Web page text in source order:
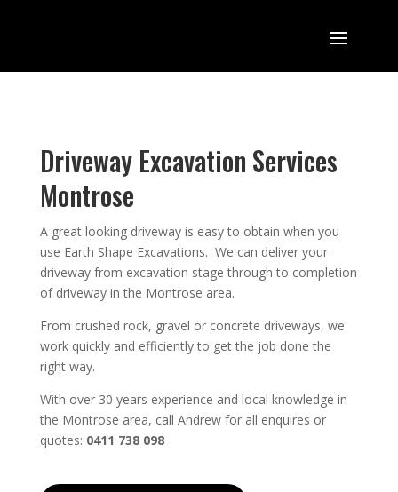
Driveway Excavation Services
Montrose
A great looking driveway is easy to obtain when you
use Earth Shape Excavations. We can deliver your
driveway from excavation stage through to completion
of driveway in the Montrose area.
From crushed rock, gravel or concrete driveways, we
work quickly and efficiently to get the job done the
right way.
With over 30 years experience and local knowledge in
the Montrose area, call Andrew for all enquires or
quotes: 0411 738 098